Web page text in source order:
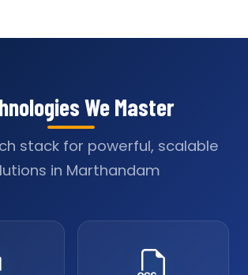
We Master
stack for powerful, scalable
in Marthandam